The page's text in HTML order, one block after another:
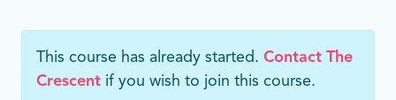
This course has already started. Contact The
Crescent if you wish to join this course.